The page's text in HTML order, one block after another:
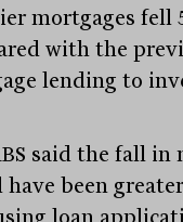
mortgages fell
with the
lending to
said the fall in
have been
loan